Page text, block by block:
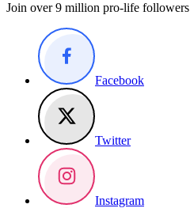
Join over 9 million pro-life followers
Facebook
Twitter
Instagram